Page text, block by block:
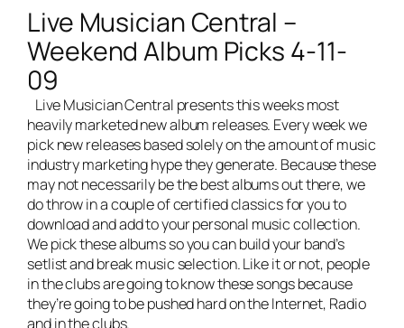
Live Musician Central –
Weekend Album Picks 4-11-
09
Live Musician Central presents this weeks most
heavily marketed new album releases. Every week we
pick new releases based solely on the amount of music
industry marketing hype they generate. Because these
may not necessarily be the best albums out there, we
do throw in a couple of certified classics for you to
download and add to your personal music collection.
We pick these albums so you can build your band’s
setlist and break music selection. Like it or not, people
in the clubs are going to know these songs because
they’re going to be pushed hard on the Internet, Radio
and in the clubs.